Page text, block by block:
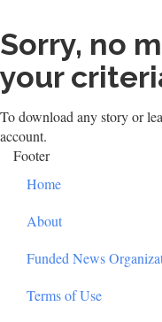
Sorry, no
your
To download any story or
account.
Footer
Home
About
Funded News
Terms of Use